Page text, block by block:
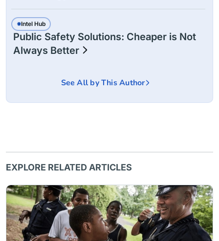
Intel Hub
Public Safety Solutions: Cheaper is Not
Always Better
See All by This Author
EXPLORE RELATED ARTICLES